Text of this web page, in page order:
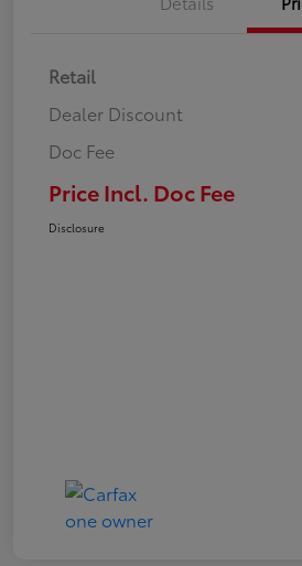
Retail
Dealer Discount
Doc Fee
Price Incl. Doc Fee
Disclosure